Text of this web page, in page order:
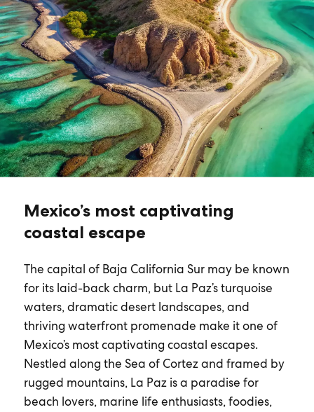
Mexico’s most captivating
coastal escape
The capital of Baja California Sur may be known
for its laid-back charm, but La Paz’s turquoise
waters, dramatic desert landscapes, and
thriving waterfront promenade make it one of
Mexico’s most captivating coastal escapes.
Nestled along the Sea of Cortez and framed by
rugged mountains, La Paz is a paradise for
beach lovers, marine life enthusiasts, foodies,